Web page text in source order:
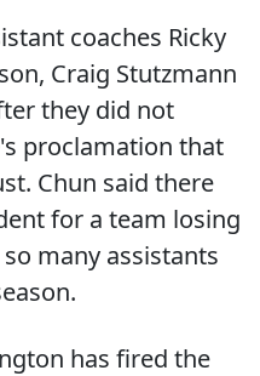
coaches Ricky
Craig Stutzmann
they did not
proclamation that
Chun said there
for a team losing
many assistants
has fired the